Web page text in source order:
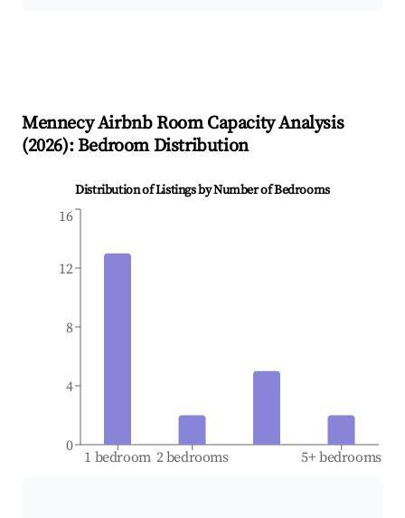
MennecyAirbnb Room Capacity Analysis
(2026): Bedroom Distribution
Distribution of Listings by Number of Bedrooms
1 bedroom 2 bedrooms 5+ bedrooms
0
4
8
12
16